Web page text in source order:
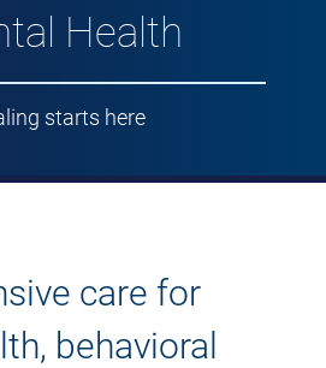
Health
starts here
care for
behavioral